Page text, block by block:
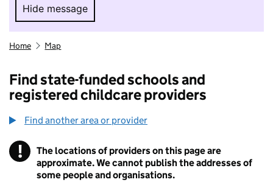
Hide message
Hide message. I do not want to take part in
Home Map
Find state-funded schools and
registered childcare providers
Find another area or provider
! Information
The locations of providers on this page are
approximate. We cannot publish the addresses of
some people and organisations.